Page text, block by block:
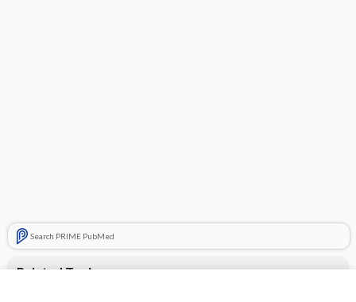
Search PRIME PubMed
Related Topics